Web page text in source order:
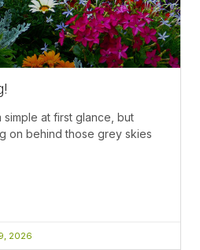
simple at first glance, but
on behind those grey skies
2026